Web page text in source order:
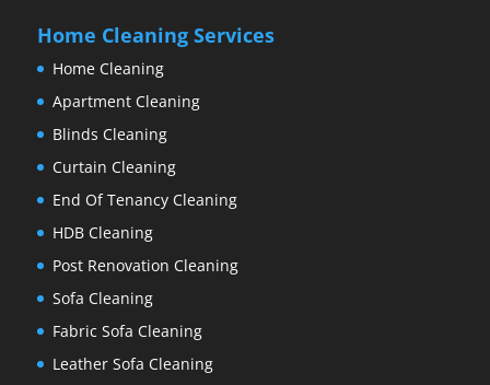
Home Cleaning Services
Home Cleaning
Apartment Cleaning
Blinds Cleaning
Curtain Cleaning
End Of Tenancy Cleaning
HDB Cleaning
Post Renovation Cleaning
Sofa Cleaning
Fabric Sofa Cleaning
Leather Sofa Cleaning